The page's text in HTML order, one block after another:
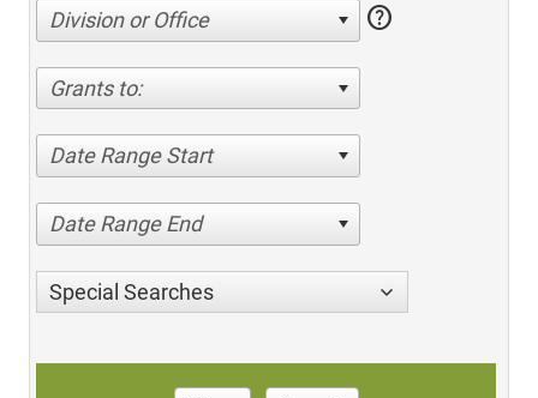
Division or Office help
Grants to:
Date Range Start
Date Range End
Special Searches